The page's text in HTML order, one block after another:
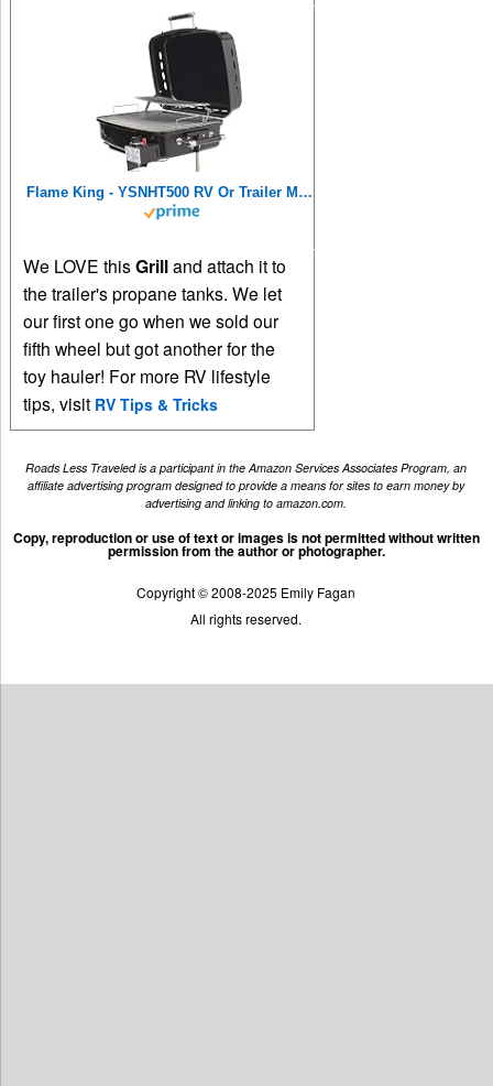
Flame King - YSNHT500 RV Or Trailer Mounted BBQ - Motorhome Gas Grill - 214 Sq Inch Cooking Surface - Adjustable Flame Controller, Black
We LOVE thisGrilland attach it to
the trailer's propane tanks. We let
our first one go when we sold our
fifth wheel but got another for the
toy hauler! For more RV lifestyle
tips, visit RV Tips & Tricks
Roads Less Traveled is a participant in the Amazon Services Associates Program, an
affiliate advertising program designed to provide a means for sites to earn money by
advertising and linking to amazon.com.
Copy, reproduction or use of text or images is not permitted without written
permission from the author or photographer.
Copyright © 2008-2025 Emily Fagan
All rights reserved.